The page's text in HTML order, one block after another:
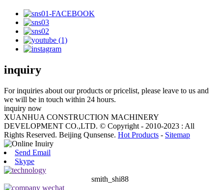
inquiry
For inquiries about our products or pricelist, please leave to us and
we will be in touch within 24 hours.
inquiry now
XUANHUA CONSTRUCTION MACHINERY
DEVELOPMENT CO.,LTD. © Copyright - 2010-2023 : All
Rights Reserved. Beijing Qunsense. Hot Products - Sitemap
Send Email
Skype
smith_shi88